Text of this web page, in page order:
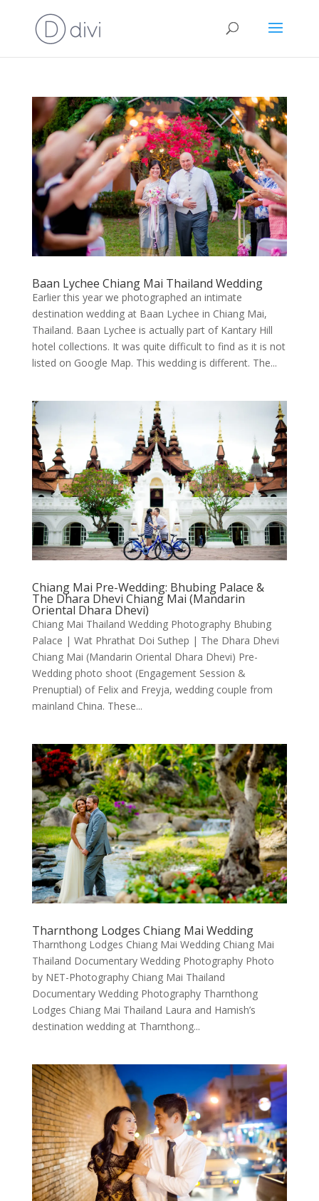
Baan Lychee Chiang Mai Thailand Wedding
Earlier this year we photographed an intimate
destination wedding at Baan Lychee in Chiang Mai,
Thailand. Baan Lychee is actually part of Kantary Hill
hotel collections. It was quite difficult to find as it is not
listed on Google Map. This wedding is different. The...
Chiang Mai Pre-Wedding: Bhubing Palace &
The Dhara Dhevi Chiang Mai (Mandarin
Oriental Dhara Dhevi)
Chiang Mai Thailand Wedding Photography Bhubing
Palace | Wat Phrathat Doi Suthep | The Dhara Dhevi
Chiang Mai (Mandarin Oriental Dhara Dhevi) Pre-
Wedding photo shoot (Engagement Session &
Prenuptial) of Felix and Freyja, wedding couple from
mainland China. These...
Tharnthong Lodges Chiang Mai Wedding
Tharnthong Lodges Chiang Mai Wedding Chiang Mai
Thailand Documentary Wedding Photography Photo
by NET-Photography Chiang Mai Thailand
Documentary Wedding Photography Tharnthong
Lodges Chiang Mai Thailand Laura and Hamish’s
destination wedding at Tharnthong...